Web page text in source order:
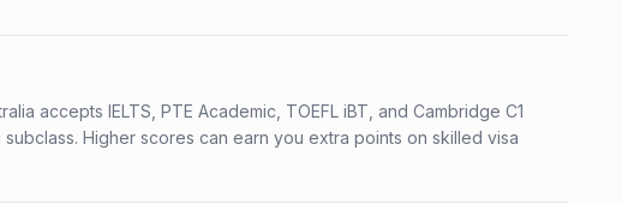
accepts IELTS, PTE Academic, TOEFL iBT, and Cambridge C1
Higher scores can earn you extra points on skilled visa